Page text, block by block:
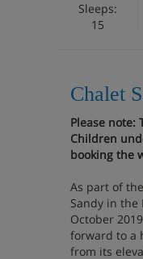
Sleeps:
15
Chalet
Please note:
Children
booking the
As part of the
Sandy in
October
forward to a
from its